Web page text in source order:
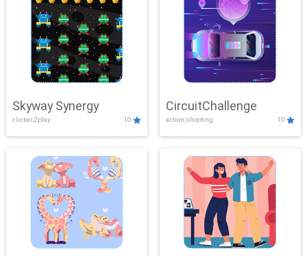
Skyway Synergy
clicker,2play 10
CircuitChallenge
action,shooting 10